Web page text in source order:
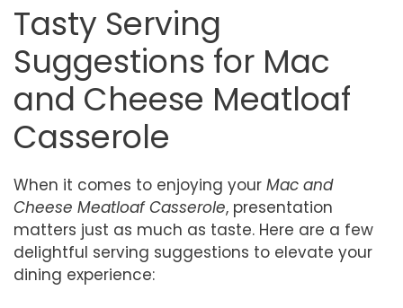
Tasty Serving
Suggestions for Mac
and Cheese Meatloaf
Casserole
When it comes to enjoying your Mac and
Cheese Meatloaf Casserole, presentation
matters just as much as taste. Here are a few
delightful serving suggestions to elevate your
dining experience: